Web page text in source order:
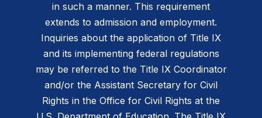
in such a manner. This requirement
extends to admission and employment.
Inquiries about the application of Title IX
and its implementing federal regulations
may be referred to the Title IX Coordinator
and/or the Assistant Secretary for Civil
Rights in the Office for Civil Rights at the